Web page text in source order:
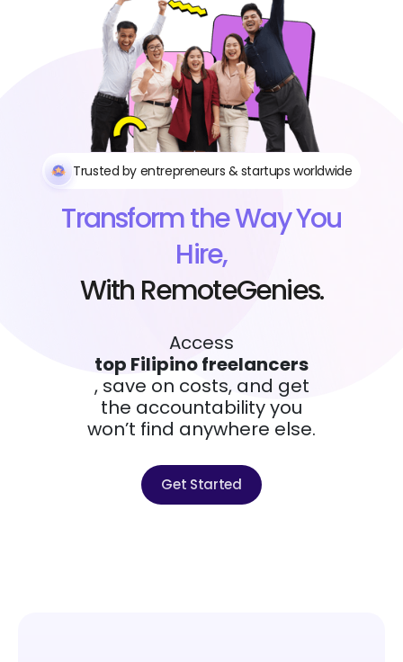
Trusted by entrepreneurs & startups worldwide
Transform the Way You
Hire,
With RemoteGenies.
Access
top Filipino freelancers
, save on costs, and get
the accountability you
won’t find anywhere else.
Get Started